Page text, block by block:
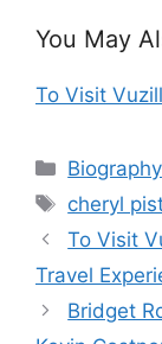
You May
To Visit
Categories
Biography
Tags
cheryl
To Visit
Travel
Bridget